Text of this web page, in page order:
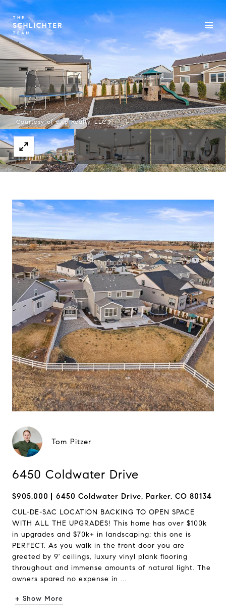
Courtesy of eXp Realty, LLC
Tom Pitzer
6450 Coldwater Drive
$905,000 6450 Coldwater Drive, Parker, CO 80134
CUL-DE-SAC LOCATION BACKING TO OPEN SPACE
WITH ALL THE UPGRADES! This home has over $100k
in upgrades and $70k+ in landscaping; this one is
PERFECT. As you walk in the front door you are
greeted by 9' ceilings, luxury vinyl plank flooring
throughout and immense amounts of natural light. The
owners spared no expense in ...
+ Show More